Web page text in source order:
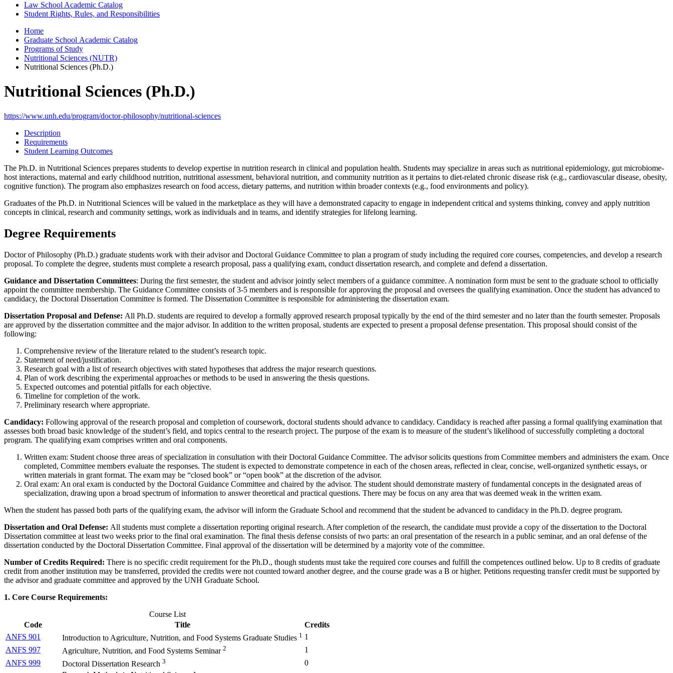
Law School Academic Catalog
Student Rights, Rules, and Responsibilities
Home
Graduate School Academic Catalog
Programs of Study
Nutritional Sciences (NUTR)
Nutritional Sciences (Ph.D.)
Nutritional Sciences (Ph.D.)
https://www.unh.edu/program/doctor-philosophy/nutritional-sciences
Description
Requirements
Student Learning Outcomes
The Ph.D. in Nutritional Sciences prepares students to develop expertise in nutrition research in clinical and population health. Students may specialize in areas such as nutritional epidemiology, gut microbiome-
host interactions, maternal and early childhood nutrition, nutritional assessment, behavioral nutrition, and community nutrition as it pertains to diet-related chronic disease risk (e.g., cardiovascular disease, obesity,
cognitive function). The program also emphasizes research on food access, dietary patterns, and nutrition within broader contexts (e.g., food environments and policy).
Graduates of the Ph.D. in Nutritional Sciences will be valued in the marketplace as they will have a demonstrated capacity to engage in independent critical and systems thinking, convey and apply nutrition
concepts in clinical, research and community settings, work as individuals and in teams, and identify strategies for lifelong learning.
Degree Requirements
Doctor of Philosophy (Ph.D.) graduate students work with their advisor and Doctoral Guidance Committee to plan a program of study including the required core courses, competencies, and develop a research
proposal. To complete the degree, students must complete a research proposal, pass a qualifying exam, conduct dissertation research, and complete and defend a dissertation.
Guidance and Dissertation Committees: During the first semester, the student and advisor jointly select members of a guidance committee. A nomination form must be sent to the graduate school to officially
appoint the committee membership. The Guidance Committee consists of 3-5 members and is responsible for approving the proposal and oversees the qualifying examination. Once the student has advanced to
candidacy, the Doctoral Dissertation Committee is formed. The Dissertation Committee is responsible for administering the dissertation exam.
Dissertation Proposal and Defense: All Ph.D. students are required to develop a formally approved research proposal typically by the end of the third semester and no later than the fourth semester. Proposals
are approved by the dissertation committee and the major advisor. In addition to the written proposal, students are expected to present a proposal defense presentation. This proposal should consist of the
following:
Comprehensive review of the literature related to the student’s research topic.
Statement of need/justification.
Research goal with a list of research objectives with stated hypotheses that address the major research questions.
Plan of work describing the experimental approaches or methods to be used in answering the thesis questions.
Expected outcomes and potential pitfalls for each objective.
Timeline for completion of the work.
Preliminary research where appropriate.
Candidacy: Following approval of the research proposal and completion of coursework, doctoral students should advance to candidacy. Candidacy is reached after passing a formal qualifying examination that
assesses both broad basic knowledge of the student’s field, and topics central to the research project. The purpose of the exam is to measure of the student’s likelihood of successfully completing a doctoral
program. The qualifying exam comprises written and oral components.
Written exam: Student choose three areas of specialization in consultation with their Doctoral Guidance Committee. The advisor solicits questions from Committee members and administers the exam. Once
completed, Committee members evaluate the responses. The student is expected to demonstrate competence in each of the chosen areas, reflected in clear, concise, well-organized synthetic essays, or
written materials in grant format. The exam may be “closed book” or “open book” at the discretion of the advisor.
Oral exam: An oral exam is conducted by the Doctoral Guidance Committee and chaired by the advisor. The student should demonstrate mastery of fundamental concepts in the designated areas of
specialization, drawing upon a broad spectrum of information to answer theoretical and practical questions. There may be focus on any area that was deemed weak in the written exam.
When the student has passed both parts of the qualifying exam, the advisor will inform the Graduate School and recommend that the student be advanced to candidacy in the Ph.D. degree program.
Dissertation and Oral Defense: All students must complete a dissertation reporting original research. After completion of the research, the candidate must provide a copy of the dissertation to the Doctoral
Dissertation committee at least two weeks prior to the final oral examination. The final thesis defense consists of two parts: an oral presentation of the research in a public seminar, and an oral defense of the
dissertation conducted by the Doctoral Dissertation Committee. Final approval of the dissertation will be determined by a majority vote of the committee.
Number of Credits Required: There is no specific credit requirement for the Ph.D., though students must take the required core courses and fulfill the competences outlined below. Up to 8 credits of graduate
credit from another institution may be transferred, provided the credits were not counted toward another degree, and the course grade was a B or higher. Petitions requesting transfer credit must be supported by
the advisor and graduate committee and approved by the UNH Graduate School.
1. Core Course Requirements:
Course List
Code
Title
Credits
ANFS 901
Introduction to Agriculture, Nutrition, and Food Systems Graduate Studies 1 1
ANFS 997
Agriculture, Nutrition, and Food Systems Seminar 2
1
ANFS 999
Doctoral Dissertation Research 3
0